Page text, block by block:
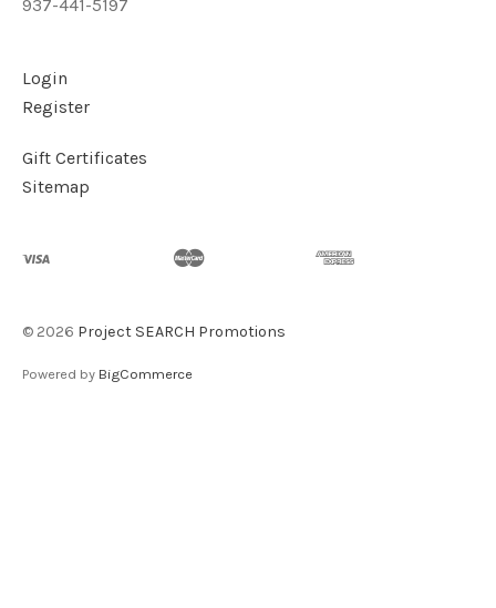
937-441-5197
Login
Register
Gift Certificates
Sitemap
© 2026 Project SEARCH Promotions
Powered by BigCommerce